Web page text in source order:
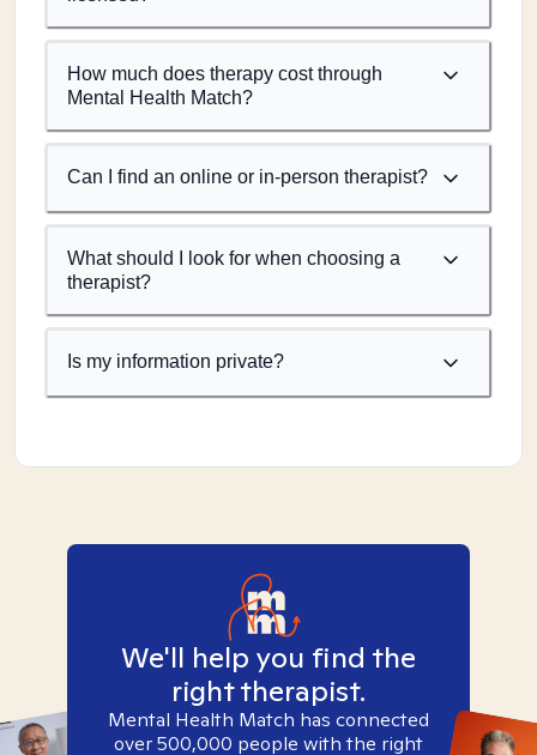
How much does therapy cost through
Mental Health Match?
Can I find an online or in-person therapist?
What should I look for when choosing a
therapist?
Is my information private?
We'll help you find the
right therapist.
Mental Health Match has connected
over 500,000 people with the right